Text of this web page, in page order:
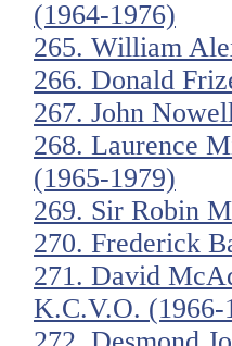
(1964-1976)
265. William
266. Donald
267. John
268. Laurence
(1965-1979)
269. Sir Robin
270. Frederick
271. David
K.C.V.O. (1966-